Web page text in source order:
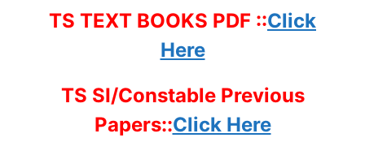
TS TEXT BOOKS PDF ::Click
Here
TS SI/Constable Previous
Papers::Click Here